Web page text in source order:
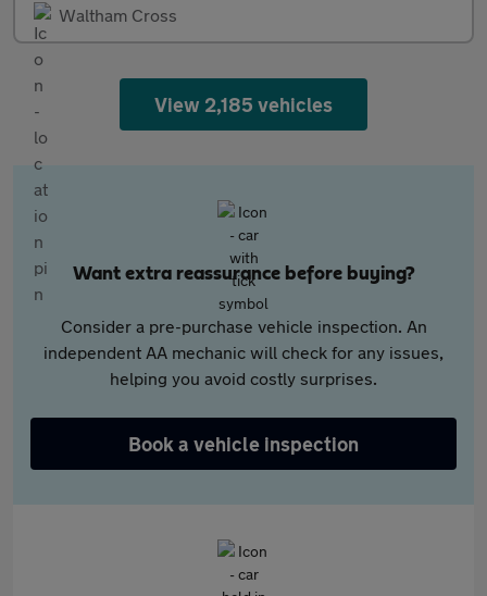
Waltham Cross
View 2,185 vehicles
Want extra reassurance before buying?
Consider a pre-purchase vehicle inspection. An
independent AA mechanic will check for any issues,
helping you avoid costly surprises.
Book a vehicle inspection